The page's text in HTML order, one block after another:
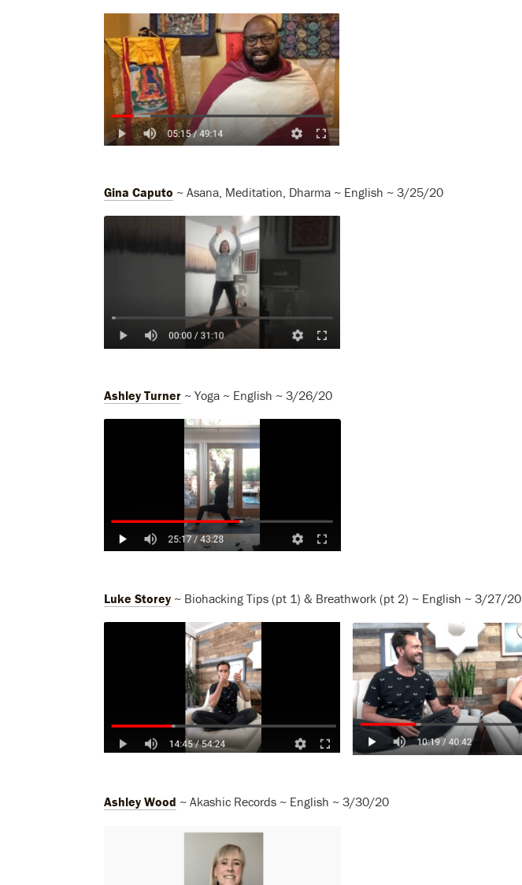
Gina Caputo ~ Asana, Meditation, Dharma ~ English ~ 3/25/20
Ashley Turner ~ Yoga ~ English ~ 3/26/20
Luke Storey ~ Biohacking Tips (pt 1) & Breathwork (pt 2) ~ English ~ 3/27/20
Ashley Wood ~ Akashic Records ~ English ~ 3/30/20